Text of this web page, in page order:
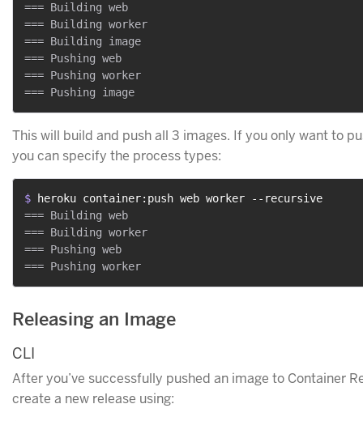
=== Building web
=== Building worker
=== Building image
=== Pushing web
=== Pushing worker
This will build and push all 3 images. If you only want to
you can specify the process types:
$
heroku container:push web worker --recursive
=== Building web
=== Building worker
=== Pushing web
Releasing an Image
CLI
After you’ve successfully pushed an image to Container
create a new release using: